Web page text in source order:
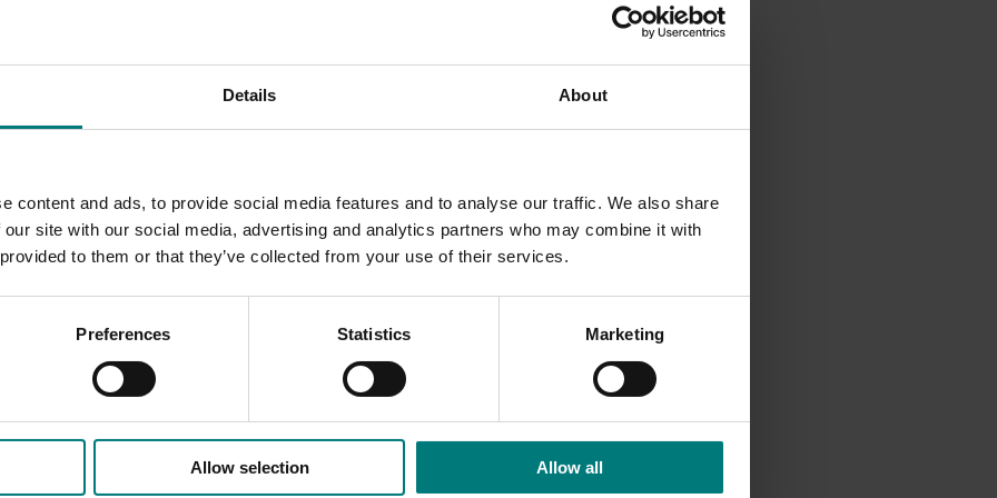
Details About
content and ads, to provide social media features and to analyse our traffic. We also share
site with our social media, advertising and analytics partners who may combine it with
to them or that they’ve collected from your use of their services.
Preferences Statistics Marketing
Allow selection Allow all
program
processors, exporters, importers, and all roles in
vegetable industry who wants to gain the right skills to
the Australian vegetable industry as a whole.”
is delivered over six months including one three-day residential
Leadership Program close at 5pm on Friday, 22 January.